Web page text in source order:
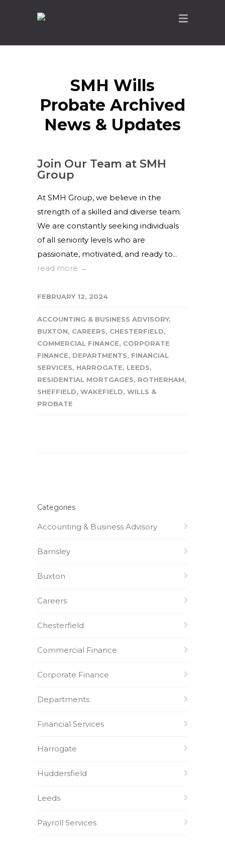
SMH Wills
Probate Archived
News & Updates
Join Our Team at SMH
Group
At SMH Group, we believe in the
strength of a skilled and diverse team.
We are constantly seeking individuals
of all seniority levels who are
passionate, motivated, and ready to...
read more →
FEBRUARY 12, 2024
ACCOUNTING & BUSINESS ADVISORY,
BUXTON, CAREERS, CHESTERFIELD,
COMMERCIAL FINANCE, CORPORATE
FINANCE, DEPARTMENTS, FINANCIAL
SERVICES, HARROGATE, LEEDS,
RESIDENTIAL MORTGAGES, ROTHERHAM,
SHEFFIELD, WAKEFIELD, WILLS &
PROBATE
Categories
Accounting & Business Advisory
Barnsley
Buxton
Careers
Chesterfield
Commercial Finance
Corporate Finance
Departments
Financial Services
Harrogate
Huddersfield
Leeds
Payroll Services